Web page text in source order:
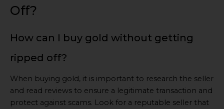
Off?
How can I buy gold without getting
ripped off?
When buying gold, it is important to research the seller
and read reviews to ensure a legitimate transaction and
protect against scams. Look for a reputable seller that